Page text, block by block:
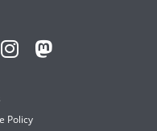
Policy